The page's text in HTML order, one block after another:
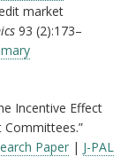
market
93 (2):173–
Incentive Effect
Committees.”
Paper | J-PAL